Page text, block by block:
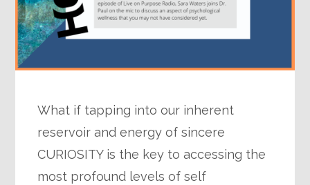
What if tapping into our inherent
reservoir and energy of sincere
CURIOSITY is the key to accessing the
most profound levels of self